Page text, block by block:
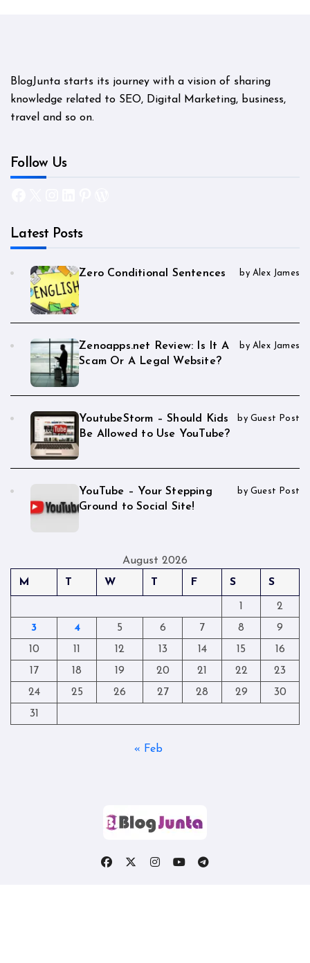
BlogJunta starts its journey with a vision of sharing
knowledge related to SEO, Digital Marketing, business,
travel and so on.
Follow Us
Latest Posts
Zero Conditional Sentences by Alex James
Zenoapps.net Review: Is It A
Scam Or A Legal Website?
by Alex James
YoutubeStorm – Should Kids
Be Allowed to Use YouTube?
by Guest Post
YouTube – Your Stepping
Ground to Social Site!
by Guest Post
August 2026
M
T W T F S S
1
2
3
4 5 6 7 8
9
10
11 12 13 14 15
16
17
18 19 20 21 22
23
24
25 26 27 28 29
30
31
« Feb